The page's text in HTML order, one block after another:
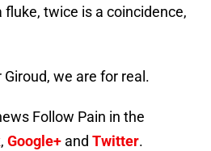
fluke, twice is a coincidence,
we are for real.
Follow Pain in the
, Google+ and Twitter.